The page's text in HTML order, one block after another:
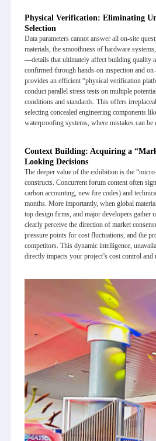
Physical Verification: Eliminating
Selection
Data parameters cannot answer all on-site
materials, the smoothness of hardware
—details that ultimately affect building quality
confirmed through hands-on inspection and
provides an efficient “physical verification
conduct parallel stress tests on multiple
conditions and standards. This offers
selecting concealed engineering components
waterproofing systems, where mistakes can be
Context Building: Acquiring a
Looking Decisions
The deeper value of the exhibition is the
constructs. Concurrent forum content often
carbon accounting, new fire codes) and
months. More importantly, when global
top design firms, and major developers gather
clearly perceive the direction of market
pressure points for cost fluctuations, and the
competitors. This dynamic intelligence,
directly impacts your project’s cost control and